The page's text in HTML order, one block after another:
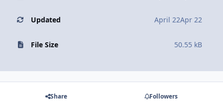
Updated April 22Apr 22
File Size 50.55 kB
Share Followers